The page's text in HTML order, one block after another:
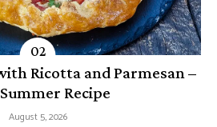
Ricotta and Parmesan –
Recipe
August 5, 2026